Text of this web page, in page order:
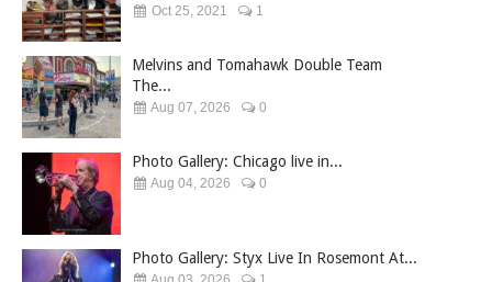
Oct 25, 2021 1
Melvins and Tomahawk Double Team
The...
Aug 07, 2026 0
Photo Gallery: Chicago live in...
Aug 04, 2026 0
Photo Gallery: Styx Live In Rosemont At...